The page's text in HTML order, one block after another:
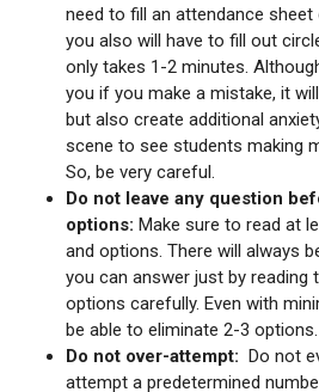
need to fill an attendance sheet
you also will have to fill out
only takes 1-2 minutes.
you if you make a mistake, it
but also create additional
scene to see students making
So, be very careful.
Do not leave any question
options: Make sure to read at
and options. There will always
you can answer just by reading
options carefully. Even with
be able to eliminate 2-3 options.
Do not over-attempt: Do not
attempt a predetermined